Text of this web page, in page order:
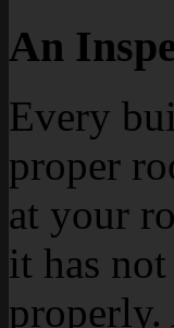
An
Every
proper
at your
it has
properly.